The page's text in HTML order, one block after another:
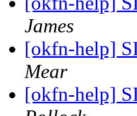
James
[okfn-help]
Mear
[okfn-help]